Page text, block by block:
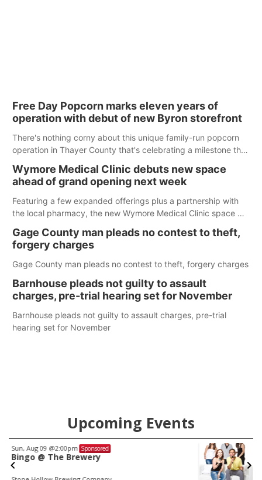
Free Day Popcorn marks eleven years of
operation with debut of new Byron storefront
There's nothing corny about this unique family-run popcorn
operation in Thayer County that's celebrating a milestone this
Wymore Medical Clinic debuts new space
ahead of grand opening next week
Featuring a few expanded offerings plus a partnership with
the local pharmacy, the new Wymore Medical Clinic space will
care in Southeast Nebraska.
Gage County man pleads no contest to theft,
forgery charges
Gage County man pleads no contest to theft, forgery charges
Barnhouse pleads not guilty to assault
charges, pre-trial hearing set for November
Barnhouse pleads not guilty to assault charges, pre-trial
hearing set for November
Upcoming Events
Fri, Aug 21@7:00pm
250th Trivia Night at Tall Tree